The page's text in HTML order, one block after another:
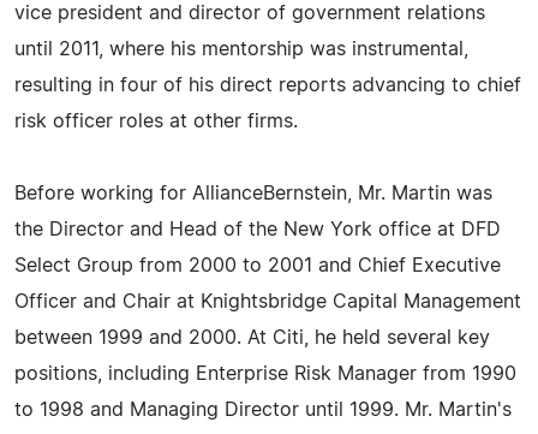
vice president and director of government relations
until 2011, where his mentorship was instrumental,
resulting in four of his direct reports advancing to chief
risk officer roles at other firms.
Before working for AllianceBernstein, Mr. Martin was
the Director and Head of the New York office at DFD
Select Group from 2000 to 2001 and Chief Executive
Officer and Chair at Knightsbridge Capital Management
between 1999 and 2000. At Citi, he held several key
positions, including Enterprise Risk Manager from 1990
to 1998 and Managing Director until 1999. Mr. Martin's